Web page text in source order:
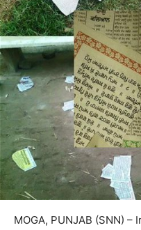
MOGA, PUNJAB (SNN)